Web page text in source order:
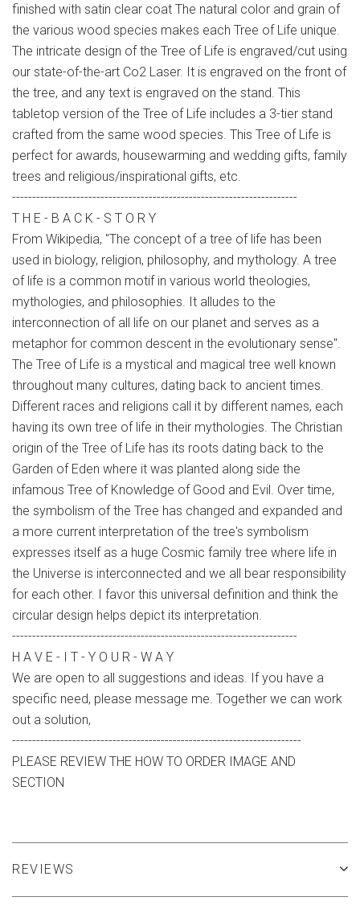
finished with satin clear coat The natural color and grain of
the various wood species makes each Tree of Life unique.
The intricate design of the Tree of Life is engraved/cut using
our state-of-the-art Co2 Laser. It is engraved on the front of
the tree, and any text is engraved on the stand. This
tabletop version of the Tree of Life includes a 3-tier stand
crafted from the same wood species. This Tree of Life is
perfect for awards, housewarming and wedding gifts, family
trees and religious/inspirational gifts, etc.
-----------------------------------------------------------------------
T H E - B A C K - S T O R Y
From Wikipedia, "The concept of a tree of life has been
used in biology, religion, philosophy, and mythology. A tree
of life is a common motif in various world theologies,
mythologies, and philosophies. It alludes to the
interconnection of all life on our planet and serves as a
metaphor for common descent in the evolutionary sense".
The Tree of Life is a mystical and magical tree well known
throughout many cultures, dating back to ancient times.
Different races and religions call it by different names, each
having its own tree of life in their mythologies. The Christian
origin of the Tree of Life has its roots dating back to the
Garden of Eden where it was planted along side the
infamous Tree of Knowledge of Good and Evil. Over time,
the symbolism of the Tree has changed and expanded and
a more current interpretation of the tree's symbolism
expresses itself as a huge Cosmic family tree where life in
the Universe is interconnected and we all bear responsibility
for each other. I favor this universal definition and think the
circular design helps depict its interpretation.
-----------------------------------------------------------------------
H A V E - I T - Y O U R - W A Y
We are open to all suggestions and ideas. If you have a
specific need, please message me. Together we can work
out a solution,
------------------------------------------------------------------------
PLEASE REVIEW THE HOW TO ORDER IMAGE AND
SECTION
REVIEWS